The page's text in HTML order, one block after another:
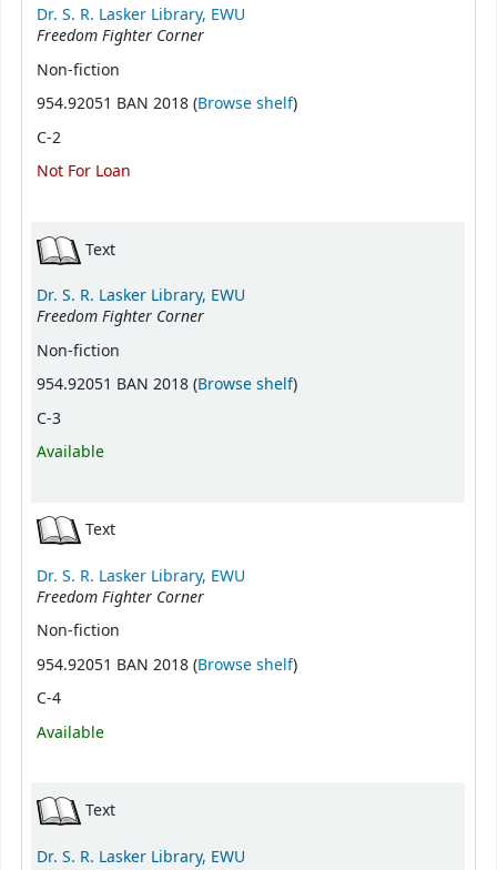
Dr. S. R. Lasker Library, EWU
Freedom Fighter Corner
Non-fiction
954.92051 BAN 2018 (Browse shelf(Opens below)
)
C-2
Not For Loan
Text
Dr. S. R. Lasker Library, EWU
Freedom Fighter Corner
Non-fiction
954.92051 BAN 2018 (Browse shelf(Opens below)
)
C-3
Available
Text
Dr. S. R. Lasker Library, EWU
Freedom Fighter Corner
Non-fiction
954.92051 BAN 2018 (Browse shelf(Opens below)
)
C-4
Available
Text
Dr. S. R. Lasker Library, EWU